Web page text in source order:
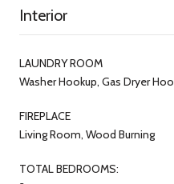
Interior
LAUNDRY ROOM
Washer Hookup, Gas Dryer
FIREPLACE
Living Room, Wood Burning
TOTAL BEDROOMS: